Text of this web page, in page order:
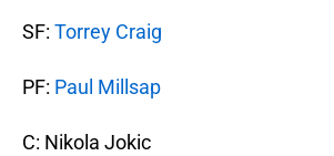
SF: Torrey Craig
PF: Paul Millsap
C: Nikola Jokic